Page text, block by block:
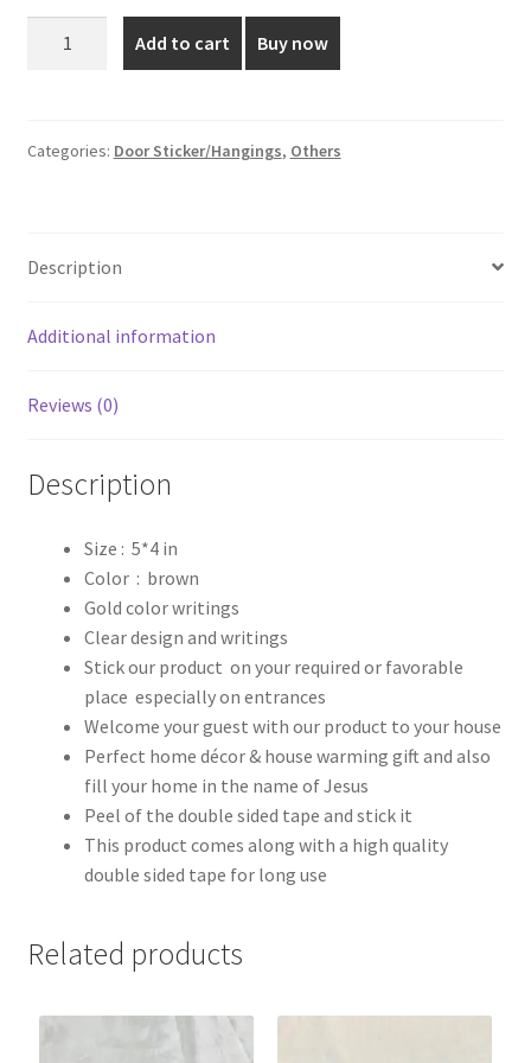
was:
₹55.00.
is:
₹35.00.
Door
Add to cart Buy now
Categories: Door Sticker/Hangings, Others
Description
Additional information
Reviews (0)
Description
Size : 5*4 in
Color : brown
Gold color writings
Clear design and writings
Stick our product on your required or favorable
place especially on entrances
Welcome your guest with our product to your house
Perfect home décor & house warming gift and also
fill your home in the name of Jesus
Peel of the double sided tape and stick it
This product comes along with a high quality
double sided tape for long use
Related products